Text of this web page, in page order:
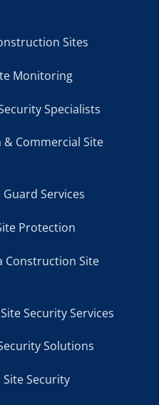
Sites
Monitoring
Specialists
Commercial Site
Services
Protection
Construction Site
Security Services
Solutions
Security